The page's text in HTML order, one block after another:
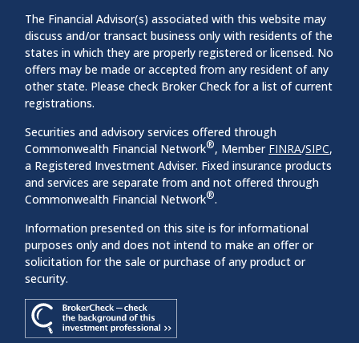
The Financial Advisor(s) associated with this website may
discuss and/or transact business only with residents of the
states in which they are properly registered or licensed. No
offers may be made or accepted from any resident of any
other state. Please check Broker Check for a list of current
registrations.
Securities and advisory services offered through
Commonwealth Financial Network®, Member FINRA/SIPC,
a Registered Investment Adviser. Fixed insurance products
and services are separate from and not offered through
Commonwealth Financial Network®.
Information presented on this site is for informational
purposes only and does not intend to make an offer or
solicitation for the sale or purchase of any product or
security.